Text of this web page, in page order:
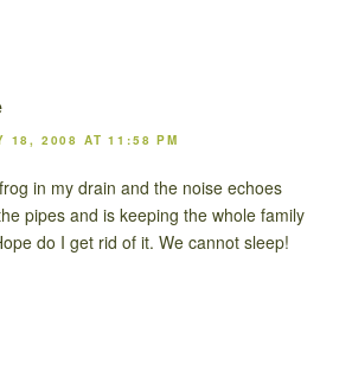
18, 2008 AT 11:58 PM
in my drain and the noise echoes
pipes and is keeping the whole family
do I get rid of it. We cannot sleep!